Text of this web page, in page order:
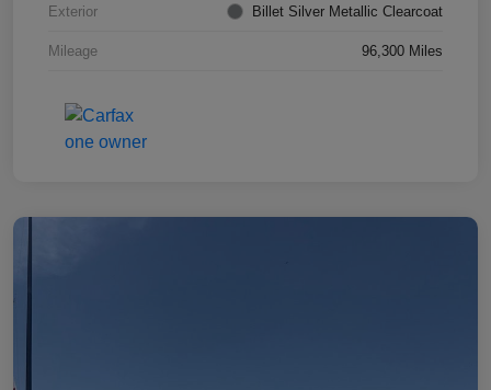
Exterior Billet Silver Metallic Clearcoat
Mileage 96,300 Miles